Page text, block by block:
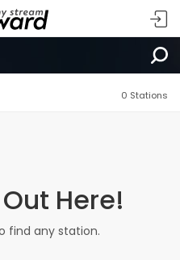
0 Stations
Here!
find any station.